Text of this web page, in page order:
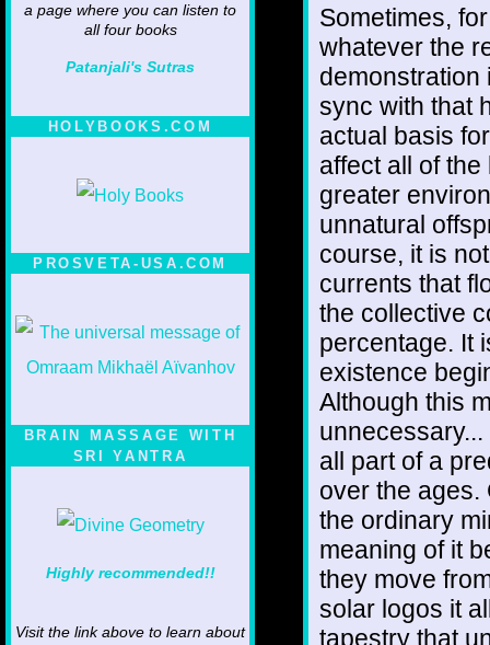
a page where you can listen to
all four books
Patanjali's Sutras
HOLYBOOKS.COM
PROSVETA-USA.COM
BRAIN MASSAGE WITH
SRI YANTRA
Highly recommended!!
Visit the link above to learn about
Sometimes,
whatever the
demonstration
sync with that
actual basis
affect all of
greater
unnatural
course, it is
currents that
the collective
percentage. It
existence
Although this
all part of a
over the ages.
the ordinary
meaning of it
they move
solar logos it
tapestry that